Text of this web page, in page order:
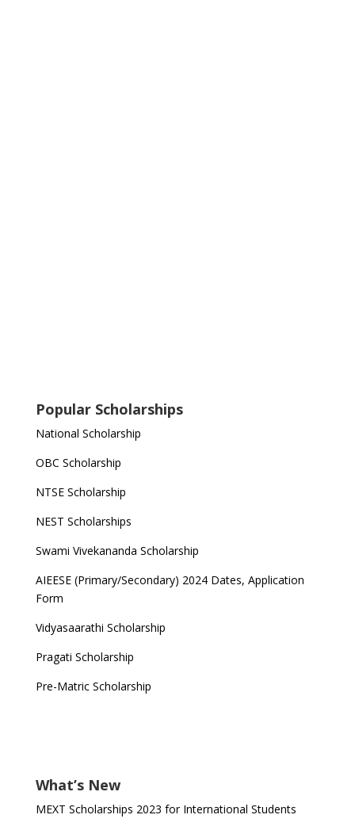
Popular Scholarships
National Scholarship
OBC Scholarship
NTSE Scholarship
NEST Scholarships
Swami Vivekananda Scholarship
AIEESE (Primary/Secondary) 2024 Dates, Application
Form
Vidyasaarathi Scholarship
Pragati Scholarship
Pre-Matric Scholarship
What’s New
MEXT Scholarships 2023 for International Students